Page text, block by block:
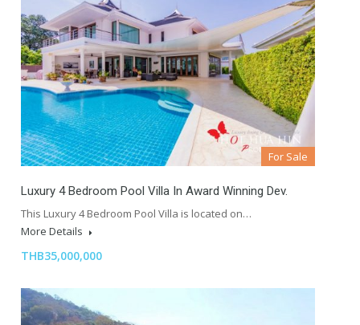
For Sale
Luxury 4 Bedroom Pool Villa In Award Winning Dev.
This Luxury 4 Bedroom Pool Villa is located on…
More Details
THB35,000,000